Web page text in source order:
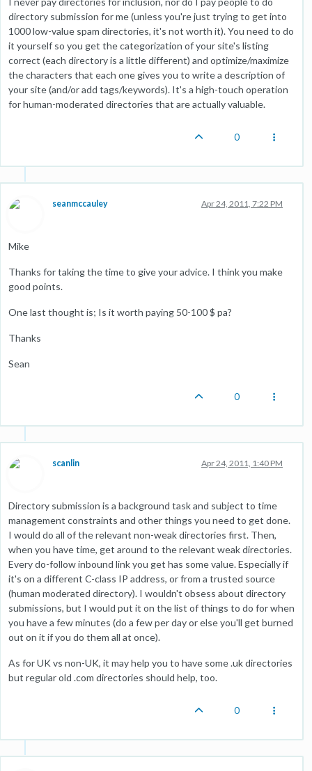
directory submission for me (unless you're just trying to get into
1000 low-value spam directories, it's not worth it). You need to do
it yourself so you get the categorization of your site's listing
correct (each directory is a little different) and optimize/maximize
the characters that each one gives you to write a description of
your site (and/or add tags/keywords). It's a high-touch operation
for human-moderated directories that are actually valuable.
0
seanmccauley Apr 24, 2011, 7:22 PM
Mike
Thanks for taking the time to give your advice. I think you make
good points.
One last thought is; Is it worth paying 50-100 $ pa?
Thanks
Sean
0
scanlin Apr 24, 2011, 1:40 PM
Directory submission is a background task and subject to time
management constraints and other things you need to get done.
I would do all of the relevant non-weak directories first. Then,
when you have time, get around to the relevant weak directories.
Every do-follow inbound link you get has some value. Especially if
it's on a different C-class IP address, or from a trusted source
(human moderated directory). I wouldn't obsess about directory
submissions, but I would put it on the list of things to do for when
you have a few minutes (do a few per day or else you'll get burned
out on it if you do them all at once).
As for UK vs non-UK, it may help you to have some .uk directories
but regular old .com directories should help, too.
0